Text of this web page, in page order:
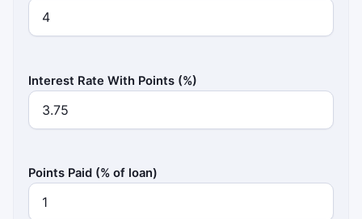
Interest Rate With Points (%)
Points Paid (% of loan)